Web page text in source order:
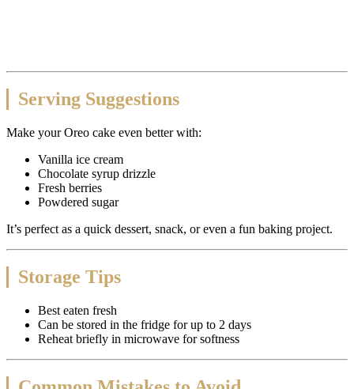
Serving Suggestions
Make your Oreo cake even better with:
Vanilla ice cream
Chocolate syrup drizzle
Fresh berries
Powdered sugar
It’s perfect as a quick dessert, snack, or even a fun baking project.
Storage Tips
Best eaten fresh
Can be stored in the fridge for up to 2 days
Reheat briefly in microwave for softness